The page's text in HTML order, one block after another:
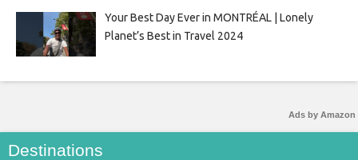
Your Best Day Ever in MONTRÉAL | Lonely
Planet’s Best in Travel 2024
Ads by Amazon
Destinations